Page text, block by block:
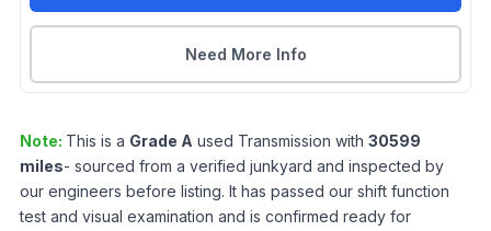
Need More Info
Note: This is a Grade A used Transmission with 30599
miles- sourced from a verified junkyard and inspected by
our engineers before listing. It has passed our shift function
test and visual examination and is confirmed ready for